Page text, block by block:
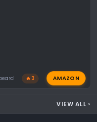
🔥 3 AMAZON
VIEW ALL ›